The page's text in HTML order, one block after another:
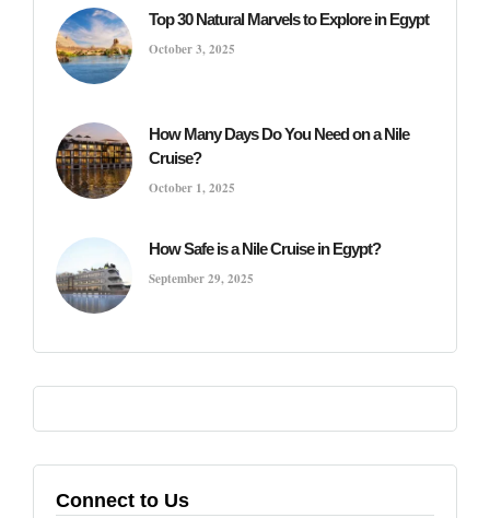
Top 30 Natural Marvels to Explore in Egypt
October 3, 2025
How Many Days Do You Need on a Nile
Cruise?
October 1, 2025
How Safe is a Nile Cruise in Egypt?
September 29, 2025
Connect to Us